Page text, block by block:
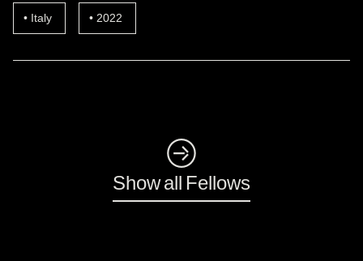
Italy 2022
◺
Show all Fellows